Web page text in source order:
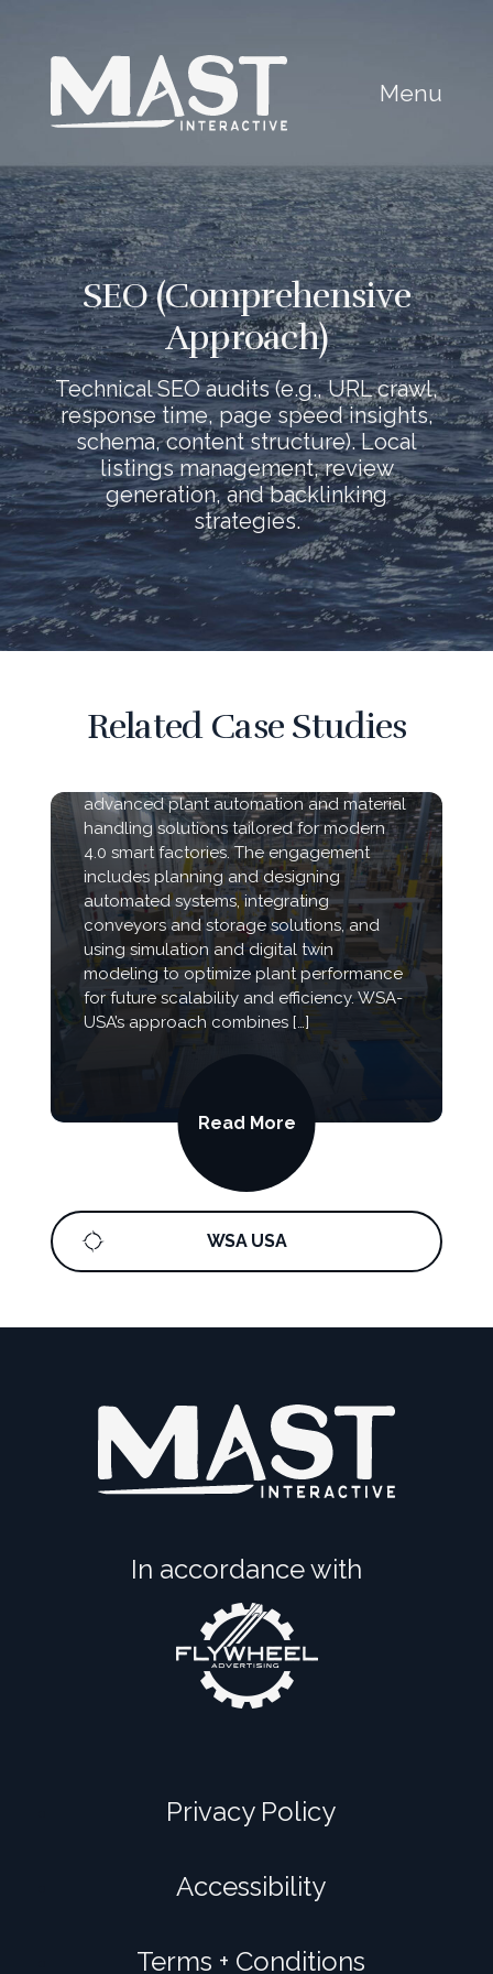
Menu
SEO (Comprehensive
Approach)
Technical SEO audits (e.g., URL crawl,
response time, page speed insights,
schema, content structure). Local
listings management, review
generation, and backlinking
strategies.
Related Case Studies
advanced plant automation and material
handling solutions tailored for modern
4.0 smart factories. The engagement
includes planning and designing
automated systems, integrating
conveyors and storage solutions, and
using simulation and digital twin
modeling to optimize plant performance
for future scalability and efficiency. WSA-
USA’s approach combines […]
Read More
WSA USA
In accordance with
Privacy Policy
Accessibility
Terms + Conditions